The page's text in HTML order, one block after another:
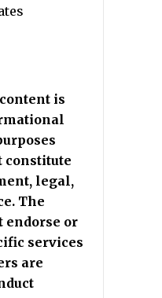
is
constitute
legal,
The
endorse or
services
are